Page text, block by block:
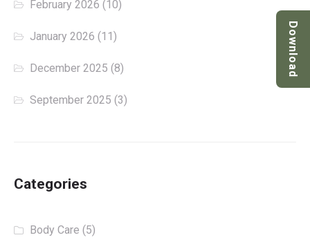
February 2026 (10)
January 2026 (11)
December 2025 (8)
September 2025 (3)
Categories
Body Care (5)
Download